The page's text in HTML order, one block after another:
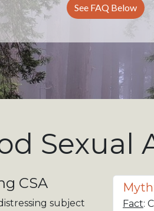
See FAQ Below
Sexual
CSA
subject
Fact: